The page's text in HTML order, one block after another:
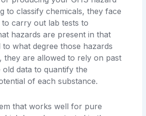
to classify chemicals, they face
to carry out lab tests to
hazards are present in that
to what degree those hazards
they are allowed to rely on past
old data to quantify the
of each substance.
that works well for pure